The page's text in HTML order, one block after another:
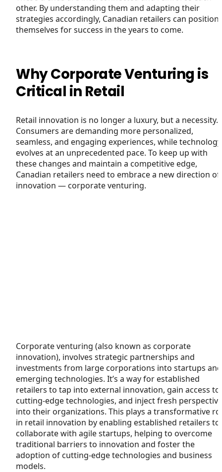
other. By understanding them and adapting their
strategies accordingly, Canadian retailers can position
themselves for success in the years to come.
Why Corporate Venturing is
Critical in Retail
Retail innovation is no longer a luxury, but a necessity.
Consumers are demanding more personalized,
seamless, and engaging experiences, while technology
evolves at an unprecedented pace. To keep up with
these changes and maintain a competitive edge,
Canadian retailers need to embrace a new direction of
innovation — corporate venturing.
Corporate venturing (also known as corporate
innovation), involves strategic partnerships and
investments from large corporations into startups and
emerging technologies. It’s a way for established
retailers to tap into external innovation, gain access to
cutting-edge technologies, and inject fresh
into their organizations. This plays a transformative
in retail innovation by enabling established retailers to
collaborate with agile startups, helping to overcome
traditional barriers to innovation and foster the
adoption of cutting-edge technologies and business
models.